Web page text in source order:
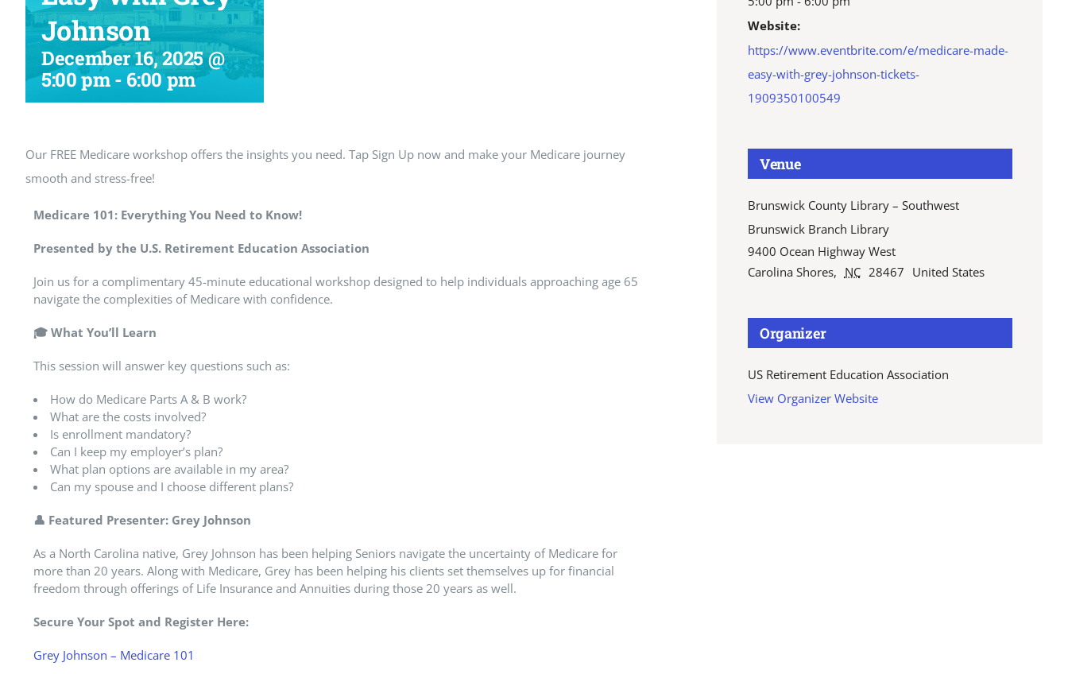
Johnson
December 16, 2025 @
5:00 pm- 6:00 pm
Our FREE Medicare workshop offers the insights you need. Tap Sign Up now and make your Medicare journey
smooth and stress-free!
Medicare 101: Everything You Need to Know!
Presented by the U.S. Retirement Education Association
Join us for a complimentary 45-minute educational workshop designed to help individuals approaching age 65
navigate the complexities of Medicare with confidence.
🎓 What You’ll Learn
This session will answer key questions such as:
How do Medicare Parts A & B work?
What are the costs involved?
Is enrollment mandatory?
Can I keep my employer’s plan?
What plan options are available in my area?
Can my spouse and I choose different plans?
👤 Featured Presenter: Grey Johnson
As a North Carolina native, Grey Johnson has been helping Seniors navigate the uncertainty of Medicare for
more than 20 years. Along with Medicare, Grey has been helping his clients set themselves up for financial
freedom through offerings of Life Insurance and Annuities during those 20 years as well.
Secure Your Spot and Register Here:
Grey Johnson – Medicare 101
Website:
https://www.eventbrite.com/e/medicare-made-
easy-with-grey-johnson-tickets-
1909350100549
Venue
Brunswick County Library – Southwest
Brunswick Branch Library
9400 Ocean Highway West
Carolina Shores, NC 28467 United States
Organizer
US Retirement Education Association
View Organizer Website